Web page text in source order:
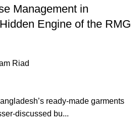
Management in
Engine of the RMG
Riad
ready-made garments
discussed bu...